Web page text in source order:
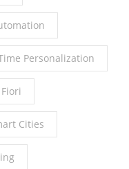
Personalization
Cities